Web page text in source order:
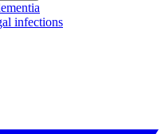
infections